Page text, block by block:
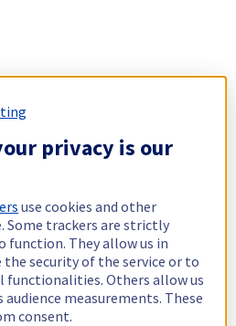
privacy is our
use cookies and other
Some trackers are strictly
function. They allow us in
security of the service or to
functionalities. Others allow us
measurements. These
consent.